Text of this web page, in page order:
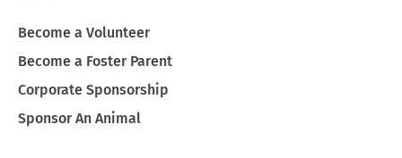
Become a Volunteer
Become a Foster Parent
Corporate Sponsorship
Sponsor An Animal